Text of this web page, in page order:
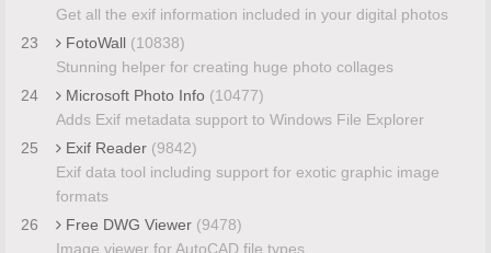
Get all the exif information included in your digital photos
23
FotoWall (10838)
Stunning helper for creating huge photo collages
24
Microsoft Photo Info (10477)
Adds Exif metadata support to Windows File Explorer
25
Exif Reader (9842)
Exif data tool including support for exotic graphic image
formats
26
Free DWG Viewer (9478)
Image viewer for AutoCAD file types